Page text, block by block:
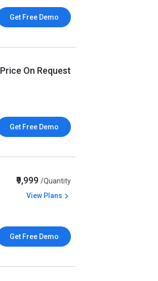
Get Free Demo
Price On Request
Get Free Demo
₹9,999/Quantity
View Plans
Get Free Demo